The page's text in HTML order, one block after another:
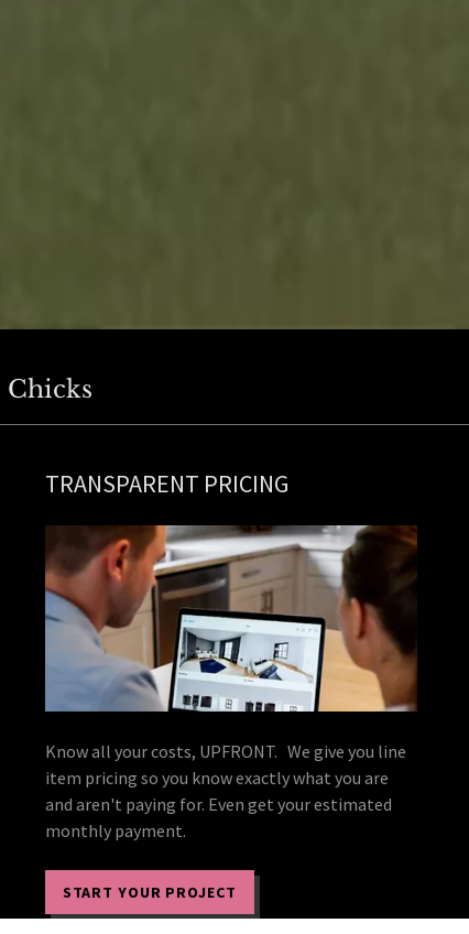
TRANSPARENT PRICING
Know all your costs, UPFRONT. We give you line
item pricing so you know exactly what you are
and aren't paying for. Even get your estimated
monthly payment.
START YOUR PROJECT